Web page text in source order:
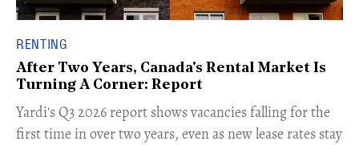
RENTING
After Two Years, Canada's Rental Market Is
Turning A Corner: Report
Yardi's Q3 2026 report shows vacancies falling for the
first time in over two years, even as new lease rates stay